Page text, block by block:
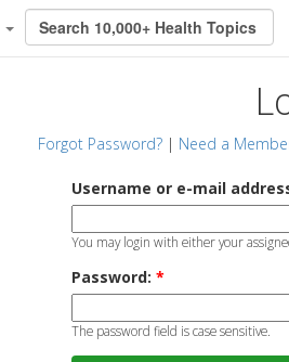
Forgot Password? | Need a
Username or e-mail
You may login with either your
Password: *
The password field is case sensitive.